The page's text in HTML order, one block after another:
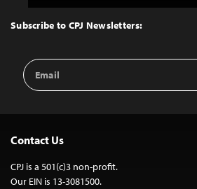
Top
Subscribe to CPJ Newsletters:
Email
Address
Contact Us
CPJ is a 501(c)3 non-profit.
Our EIN is 13-3081500.